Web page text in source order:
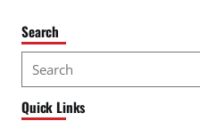
Search
e
a
Quick Links